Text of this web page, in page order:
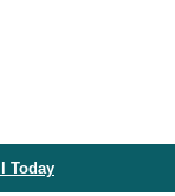
Today